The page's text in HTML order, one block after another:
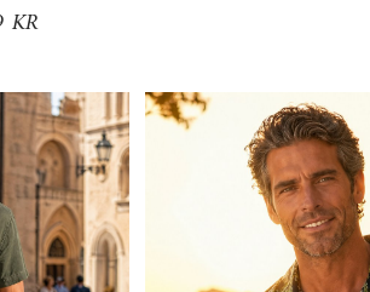
KR